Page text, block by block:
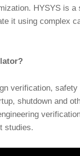
HYSYS is
it using complex
verification,
shutdown and
studies.